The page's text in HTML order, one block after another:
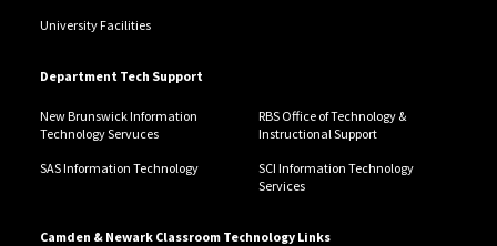
University Facilities
Department Tech Support
New Brunswick Information
Technology Servuces
RBS Office of Technology &
Instructional Support
SAS Information Technology
SCI Information Technology
Services
Camden & Newark Classroom Technology Links